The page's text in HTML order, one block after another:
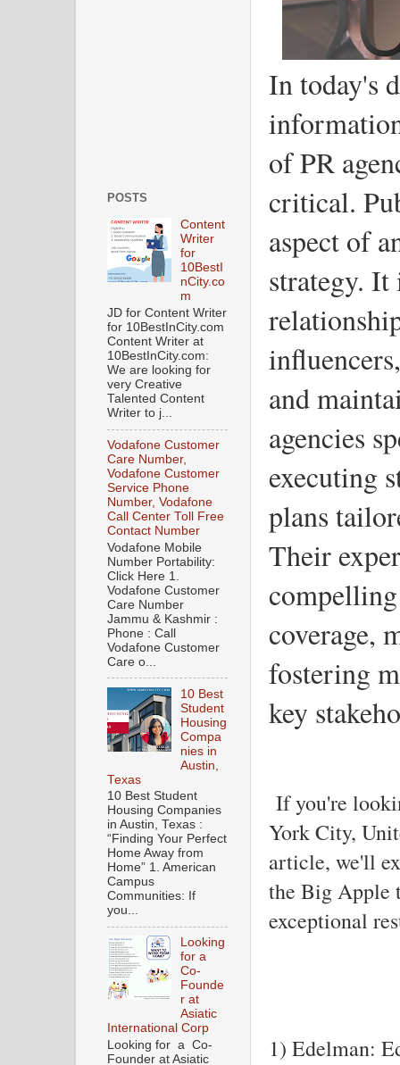
In today's
of PR
critical.
aspect of
strategy.
and
agencies
executing
plans
Their
coverage,
fostering
key
If you're
York City,
article, we'll
the Big Apple
exceptional
1) Edelman:
POSTS
Content
Writer
for
10BestI
nCity.co
m
JD for Content Writer
for 10BestInCity.com
Content Writer at
10BestInCity.com:
We are looking for
very Creative
Talented Content
Writer to j...
Vodafone Customer
Care Number,
Vodafone Customer
Service Phone
Number, Vodafone
Call Center Toll Free
Contact Number
Vodafone Mobile
Number Portability:
Click Here 1.
Vodafone Customer
Care Number
Jammu & Kashmir :
Phone : Call
Vodafone Customer
Care o...
10 Best
Student
Housing
Compa
nies in
Austin,
Texas
10 Best Student
Housing Companies
in Austin, Texas :
“Finding Your Perfect
Home Away from
Home” 1. American
Campus
Communities: If
you...
Looking
for a
Co-
Founde
r at
Asiatic
International Corp
Looking for a Co-
Founder at Asiatic